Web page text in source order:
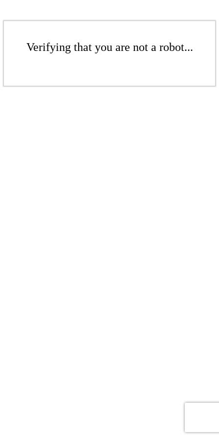
Verifying that you are not a robot...